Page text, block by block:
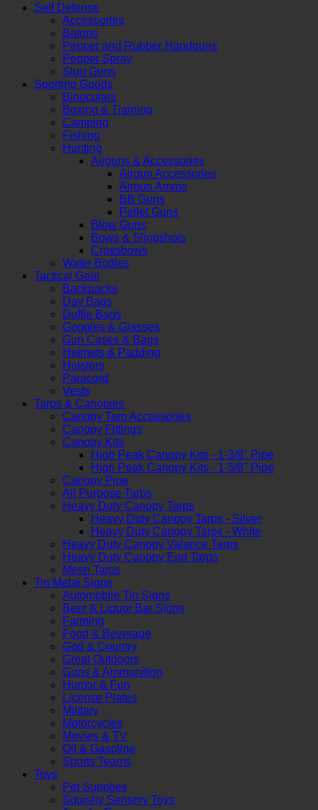
Self Defense
Accessories
Batons
Pepper and Rubber Handguns
Pepper Spray
Stun Guns
Sporting Goods
Binoculars
Boxing & Training
Camping
Fishing
Hunting
Airguns & Accessories
Airgun Accessories
Airgun Ammo
BB Guns
Pellet Guns
Blow Guns
Bows & Slingshots
Crossbows
Water Bottles
Tactical Gear
Backpacks
Day Bags
Duffle Bags
Goggles & Glasses
Gun Cases & Bags
Helmets & Padding
Holsters
Paracord
Vests
Tarps & Canopies
Canopy Tarp Accessories
Canopy Fittings
Canopy Kits
High Peak Canopy Kits - 1-3/8" Pipe
High Peak Canopy Kits - 1-5/8" Pipe
Canopy Pipe
All Purpose Tarps
Heavy Duty Canopy Tarps
Heavy Duty Canopy Tarps - Silver
Heavy Duty Canopy Tarps - White
Heavy Duty Canopy Valance Tarps
Heavy Duty Canopy End Tarps
Mesh Tarps
Tin Metal Signs
Automobile Tin Signs
Beer & Liquor Bar Signs
Farming
Food & Beverage
God & Country
Great Outdoors
Guns & Ammunition
Humor & Fun
License Plates
Military
Motorcycles
Movies & TV
Oil & Gasoline
Sports Teams
Toys
Pet Supplies
Squishy Sensory Toys